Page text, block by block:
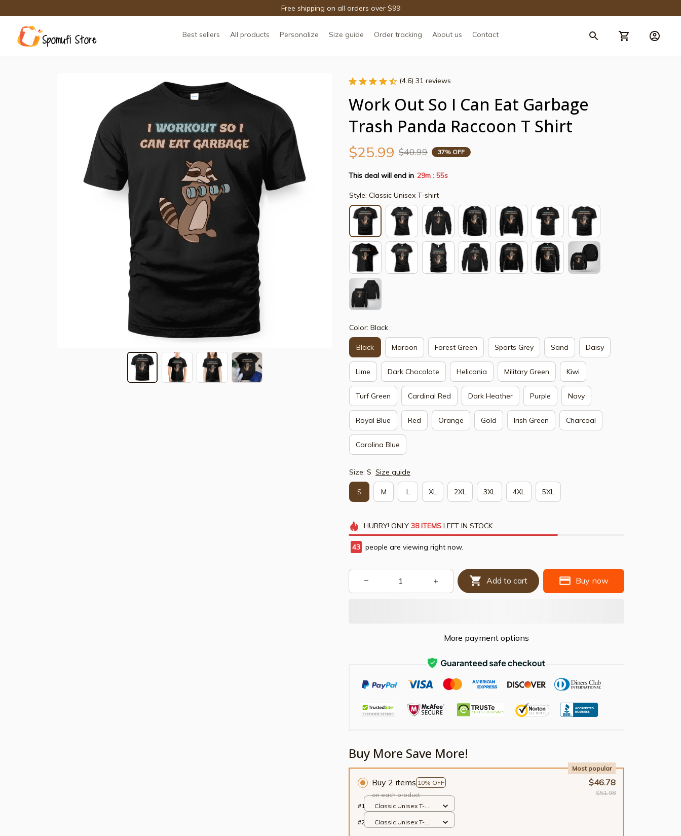
Free shipping on all orders over $99
Best sellers All products Personalize Size guide Order tracking About us Contact
(4.6) 31 reviews
Work Out So I Can Eat Garbage
Trash Panda Raccoon T Shirt
$25.99 $40.99 37% OFF
This deal will end in 29m : 54s
Style: Classic Unisex T-shirt
Color: Black
Black Maroon Forest Green Sports Grey Sand Daisy
Lime Dark Chocolate Heliconia Military Green Kiwi
Turf Green Cardinal Red Dark Heather Purple Navy
Royal Blue Red Orange Gold Irish Green Charcoal
Carolina Blue
Size: S Size guide
S M L XL 2XL 3XL 4XL 5XL
HURRY! ONLY 38 ITEMSLEFT IN STOCK
43 people are viewing right now.
Add to cart Buy now
More payment options
Buy More Save More!
Buy 2 items 10% OFF
Most popular
on each product
$46.78
$51.98
#1
Classic Unisex T-
#2
Classic Unisex T-